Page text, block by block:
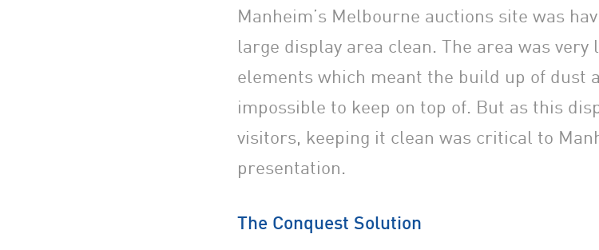
Manheim’s Melbourne auctions site was
large display area clean. The area was very
elements which meant the build up of dust
impossible to keep on top of. But as this
visitors, keeping it clean was critical to
presentation.
The Conquest Solution